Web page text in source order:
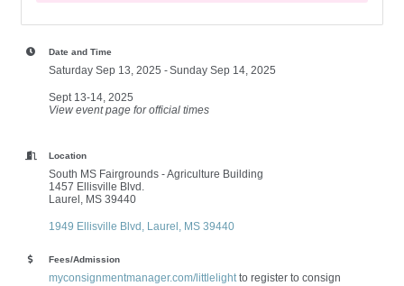
Date and Time
Saturday Sep 13, 2025 Sunday Sep 14, 2025
Sept 13-14, 2025
View event page for official times
Location
South MS Fairgrounds - Agriculture Building
1457 Ellisville Blvd.
Laurel, MS 39440
1949 Ellisville Blvd Laurel MS 39440
Fees/Admission
myconsignmentmanager.com/littlelightto register to consign